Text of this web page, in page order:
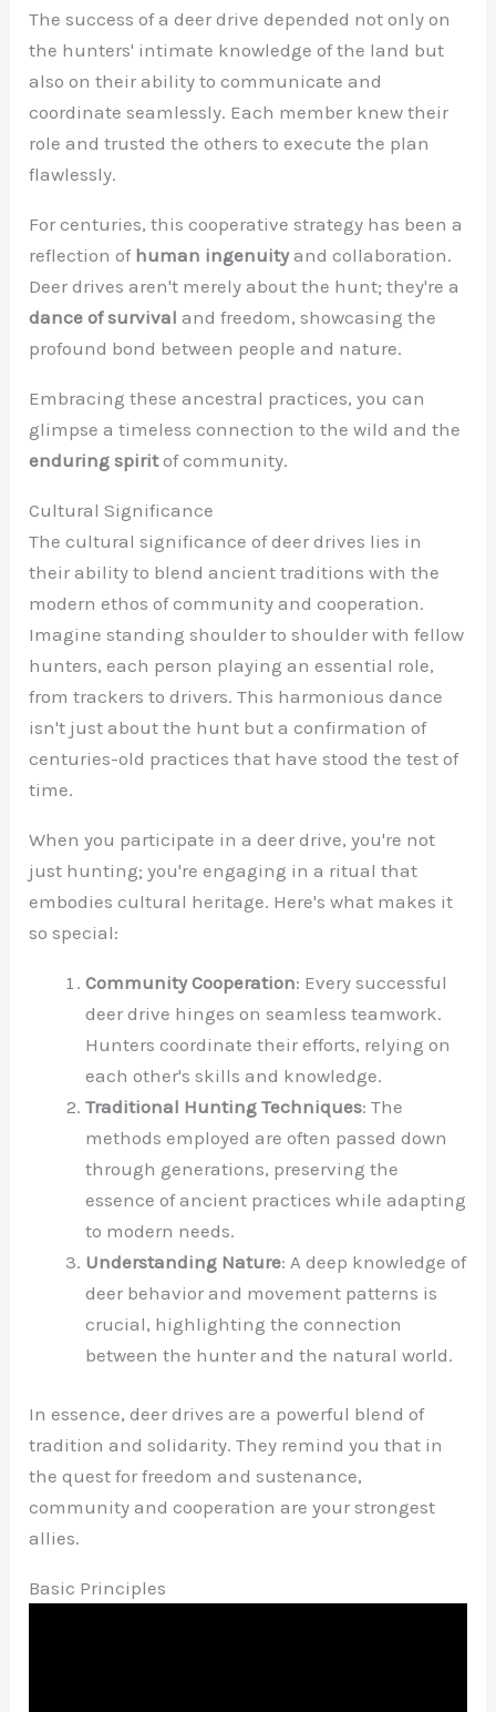
The success of a deer drive depended not only on
the hunters' intimate knowledge of the land but
also on their ability to communicate and
coordinate seamlessly. Each member knew their
role and trusted the others to execute the plan
flawlessly.
For centuries, this cooperative strategy has been a
reflection of human ingenuityand collaboration.
Deer drives aren't merely about the hunt; they're a
dance of survival and freedom, showcasing the
profound bond between people and nature.
Embracing these ancestral practices, you can
glimpse a timeless connection to the wild and the
enduring spiritof community.
Cultural Significance
The cultural significance of deer drives lies in
their ability to blend ancient traditions with the
modern ethos of community and cooperation.
Imagine standing shoulder to shoulder with fellow
hunters, each person playing an essential role,
from trackers to drivers. This harmonious dance
isn't just about the hunt but a confirmation of
centuries-old practices that have stood the test of
time.
When you participate in a deer drive, you're not
just hunting; you're engaging in a ritual that
embodies cultural heritage. Here's what makes it
so special:
Community Cooperation: Every successful
deer drive hinges on seamless teamwork.
Hunters coordinate their efforts, relying on
each other's skills and knowledge.
Traditional Hunting Techniques: The
methods employed are often passed down
through generations, preserving the
essence of ancient practices while adapting
to modern needs.
Understanding Nature: A deep knowledge of
deer behavior and movement patterns is
crucial, highlighting the connection
between the hunter and the natural world.
In essence, deer drives are a powerful blend of
tradition and solidarity. They remind you that in
the quest for freedom and sustenance,
community and cooperation are your strongest
allies.
Basic Principles